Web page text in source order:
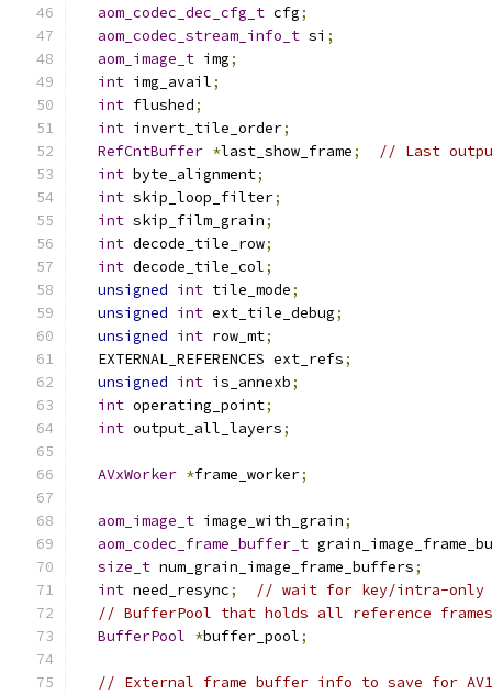
aom_codec_dec_cfg_t cfg;
aom_codec_stream_info_t si ;
aom_image_t img;
int img_avail;
int flushed;
int invert_tile_order;
RefCntBuffer *last_show_frame;
// Last
int byte_alignment;
int skip_loop_filter;
int skip_film_grain;
int decode_tile_row;
int decode_tile_col;
unsigned int tile_mode;
unsigned int ext_tile_debug;
unsigned int row_mt;
  EXTERNAL_REFERENCES ext_refs
;
unsigned int is_annexb;
int operating_point;
int output_all_layers;
AVxWorker *frame_worker;
aom_image_t image_with_grain;
aom_codec_frame_buffer_t
size_t num_grain_image_frame_buffers;
int need_resync;
// wait for key/intra-only
// BufferPool that holds all reference
BufferPool *buffer_pool;
// External frame buffer info to save for AV1